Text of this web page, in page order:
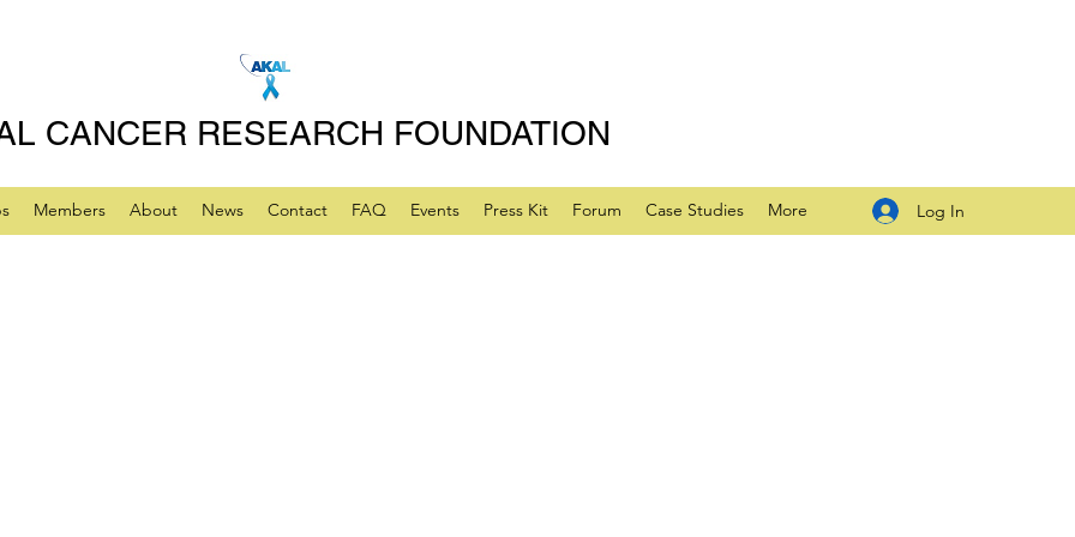
CANCER RESEARCH FOUNDATION
Members About News Contact FAQ Events Press Kit Forum Case Studies More Log In